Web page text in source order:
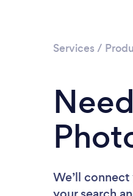
Services /
We’ll